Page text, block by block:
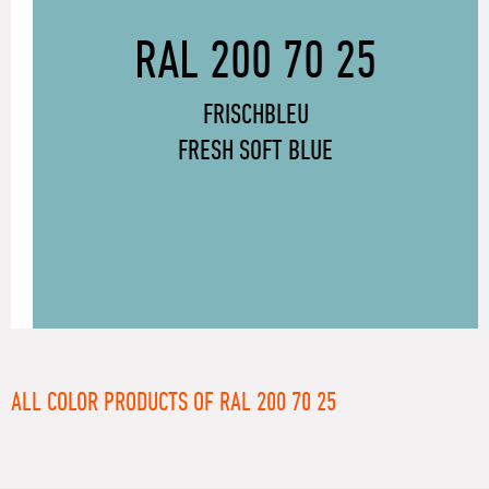
RAL 200 70 25
FRISCHBLEU
FRESH SOFT BLUE
ALL COLOR PRODUCTS OF RAL 200 70 25